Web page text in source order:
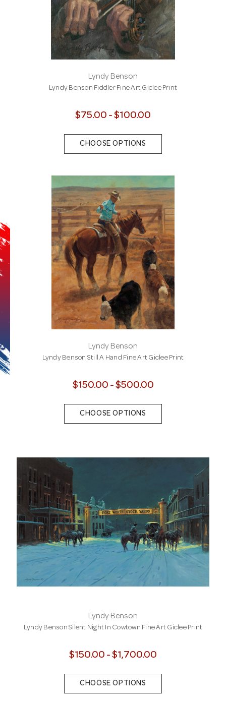
Lyndy Benson
Lyndy Benson Fiddler Fine Art Giclee Print
$75.00 - $100.00
CHOOSE OPTIONS
Lyndy Benson
Lyndy Benson Still A Hand Fine Art Giclee Print
$150.00 - $500.00
CHOOSE OPTIONS
Lyndy Benson
Lyndy Benson Silent Night In Cowtown Fine Art Giclee Print
$150.00 - $1,700.00
CHOOSE OPTIONS